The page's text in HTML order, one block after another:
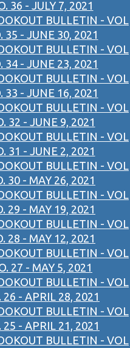
36 - JULY 7, 2021
BULLETIN - VOL
35 - JUNE 30, 2021
BULLETIN - VOL
34 - JUNE 23, 2021
BULLETIN - VOL
33 - JUNE 16, 2021
BULLETIN - VOL
32 - JUNE 9, 2021
BULLETIN - VOL
31 - JUNE 2, 2021
BULLETIN - VOL
30 - MAY 26, 2021
BULLETIN - VOL
29 - MAY 19, 2021
BULLETIN - VOL
28 - MAY 12, 2021
BULLETIN - VOL
27 - MAY 5, 2021
BULLETIN - VOL
26 - APRIL 28, 2021
BULLETIN - VOL
25 - APRIL 21, 2021
BULLETIN - VOL